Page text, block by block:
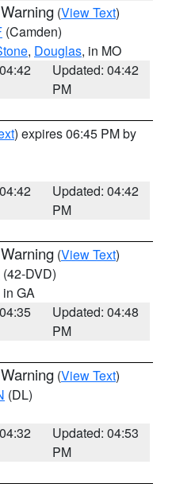
(View Text)
(Camden)
, Douglas, in MO
Updated: 04:42
PM
) expires 06:45 PM by
Updated: 04:42
PM
(View Text)
(42-DVD)
in GA
Updated: 04:48
PM
(View Text)
(DL)
Updated: 04:53
PM